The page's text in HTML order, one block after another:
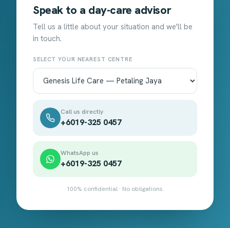
Speak to a day-care advisor
Tell us a little about your situation and we'll be
in touch.
SELECT YOUR NEAREST CENTRE
Call us directly
+6019-325 0457
WhatsApp us
+6019-325 0457
100% confidential · No obligations.